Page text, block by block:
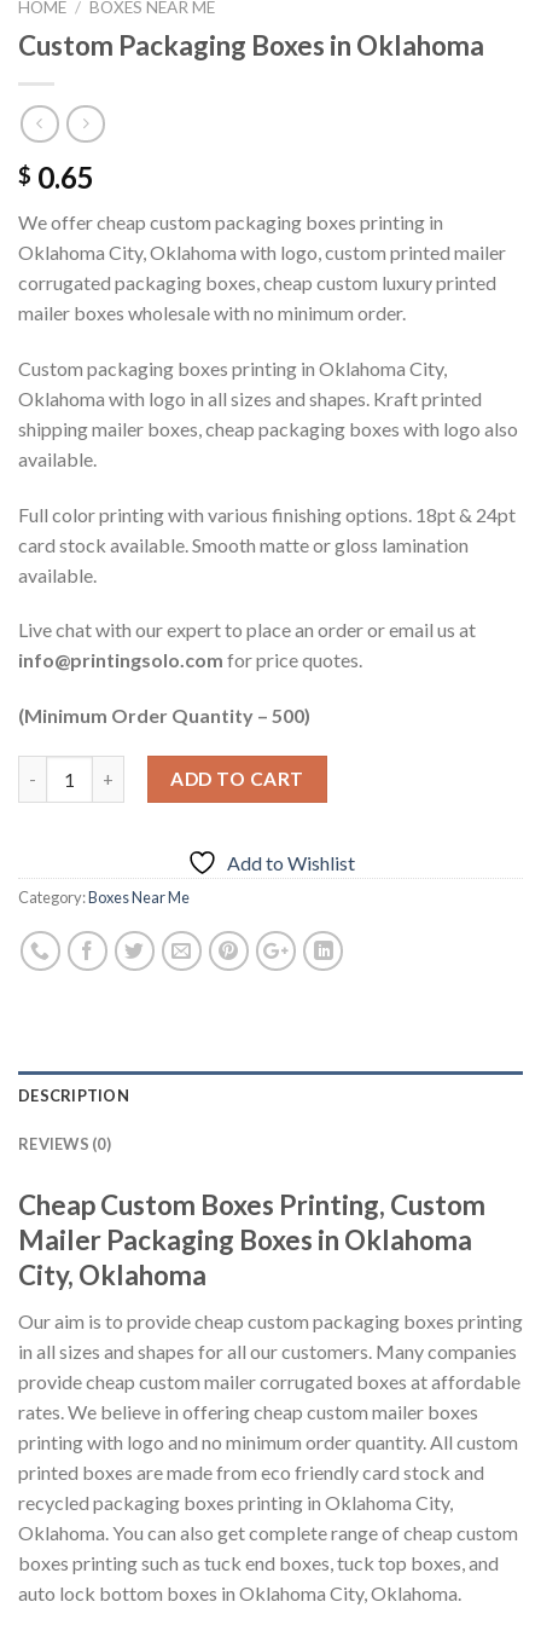
HOME / BOXES NEAR ME
Custom Packaging Boxes in Oklahoma
$ 0.65
We offer cheap custom packaging boxes printing in
Oklahoma City, Oklahoma with logo, custom printed mailer
corrugated packaging boxes, cheap custom luxury printed
mailer boxes wholesale with no minimum order.
Custom packaging boxes printing in Oklahoma City,
Oklahoma with logo in all sizes and shapes. Kraft printed
shipping mailer boxes, cheap packaging boxes with logo also
available.
Full color printing with various finishing options. 18pt & 24pt
card stock available. Smooth matte or gloss lamination
available.
Live chat with our expert to place an order or email us at
info@printingsolo.com for price quotes.
(Minimum Order Quantity – 500)
ADD TO CART
Add to Wishlist
Category:Boxes Near Me
DESCRIPTION
REVIEWS (0)
Cheap Custom Boxes Printing, Custom
Mailer Packaging Boxes in Oklahoma
City, Oklahoma
Our aim is to provide cheap custom packaging boxes printing
in all sizes and shapes for all our customers. Many companies
provide cheap custom mailer corrugated boxes at affordable
rates. We believe in offering cheap custom mailer boxes
printing with logo and no minimum order quantity. All custom
printed boxes are made from eco friendly card stock and
recycled packaging boxes printing in Oklahoma City,
Oklahoma. You can also get complete range of cheap custom
boxes printing such as tuck end boxes, tuck top boxes, and
auto lock bottom boxes in Oklahoma City, Oklahoma.